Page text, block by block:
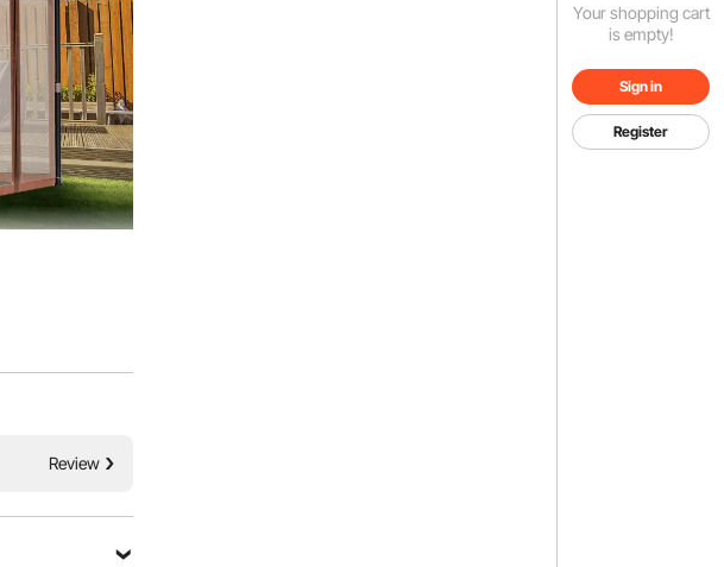
Your shopping cart
is empty!
Sign in
Register
protection,
Review